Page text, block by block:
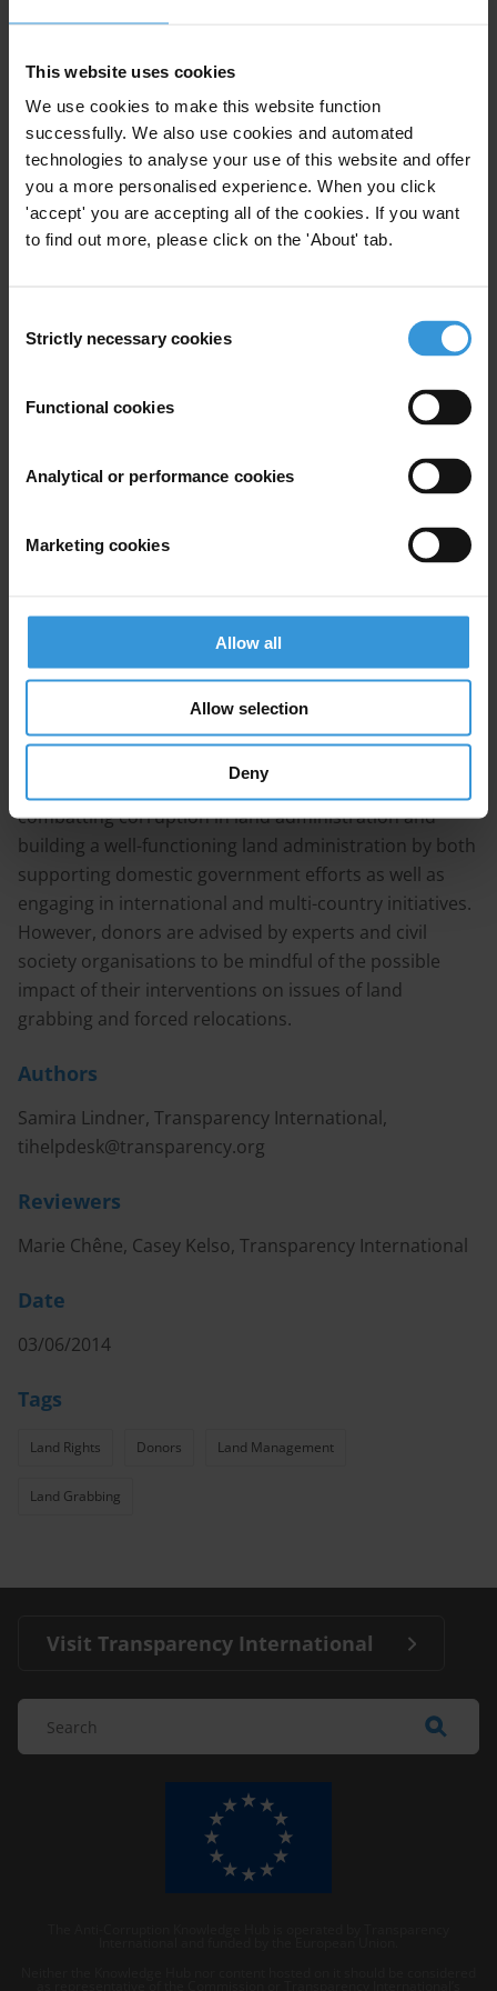
This website uses cookies
We use cookies to make this website function
successfully. We also use cookies and automated
technologies to analyse your use of this website and offer
you a more personalised experience. When you click
'accept' you are accepting all of the cookies. If you want
to find out more, please click on the 'About' tab.
Selection
Strictly necessary cookies
Functional cookies
Analytical or performance cookies
Marketing cookies
Allow all
Allow selection
Deny
transparent land administration?
Content
1. Corruption risks in land administration in Ethiopia
2. The role of donors in combatting corruption in land
administration in Ethiopia
Land is a vital resource and a driver of economic
growth and development. The way it is governed and
administered therefore has a significant impact on a
good use in Ethiopia. Food insecurity and under-
nutrition continue to be major problems. In addition,
the country is plagued with corruption that permeates
all sectors, including land administration. Land
as well as state capture. This is driven by an absence of
clear policies, strong institutions, transparency and
public participation, and resources.
Improving land governance is key in assuring that land
population. Donors can play an important role in
combatting corruption in land administration and
building a well-functioning land administration by both
supporting domestic government efforts as well as
engaging in international and multi-country initiatives.
However, donors are advised by experts and civil
society organisations to be mindful of the possible
impact of their interventions on issues of land
grabbing and forced relocations.
Authors
Samira Lindner, Transparency International,
tihelpdesk@transparency.org
Reviewers
Marie Chêne, Casey Kelso, Transparency International
Date
03/06/2014
Tags
Land Rights Donors Land Management
Land Grabbing
Visit Transparency International